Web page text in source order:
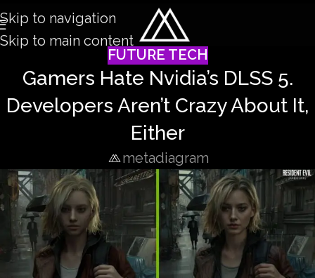
Skip to navigation
Skip to main content
FUTURE TECH
Gamers Hate Nvidia’s DLSS 5.
Developers Aren’t Crazy About It,
Either
metadiagram